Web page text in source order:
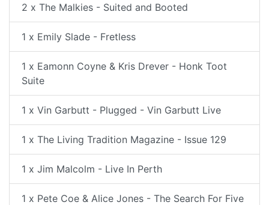
2 x The Malkies - Suited and Booted
1 x Emily Slade - Fretless
1 x Eamonn Coyne & Kris Drever - Honk Toot
Suite
1 x Vin Garbutt - Plugged - Vin Garbutt Live
1 x The Living Tradition Magazine - Issue 129
1 x Jim Malcolm - Live In Perth
1 x Pete Coe & Alice Jones - The Search For Five